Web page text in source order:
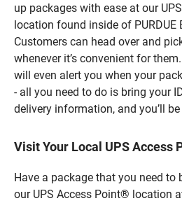
up packages with ease at our
location found inside of PURDUE
Customers can head over and
whenever it’s convenient for
will even alert you when your
- all you need to do is bring your
delivery information, and you’ll
Visit Your Local UPS Access
Have a package that you need to
our UPS Access Point® location